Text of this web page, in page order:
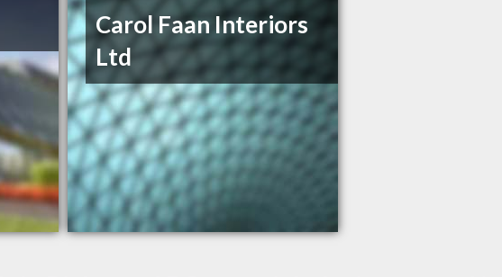
Carol Faan Interiors
Ltd